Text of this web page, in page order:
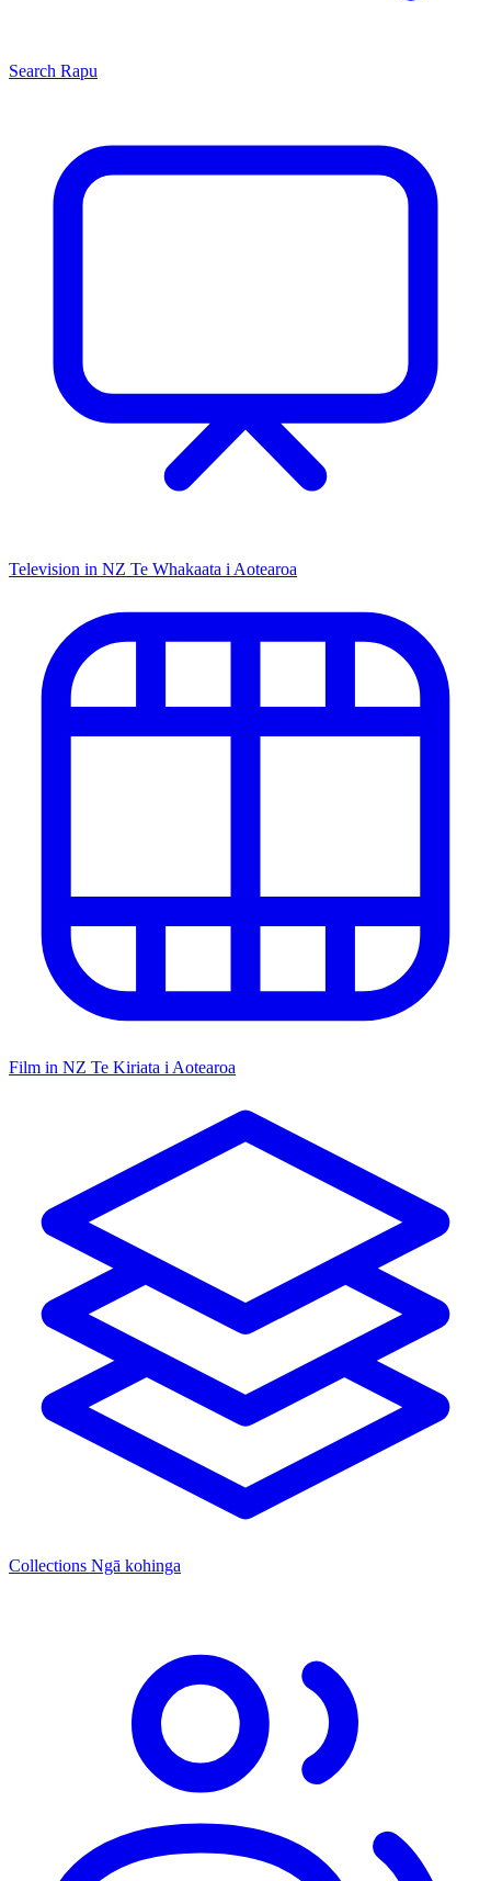
Search Rapu
Television in NZ Te Whakaata i Aotearoa
Film in NZ Te Kiriata i Aotearoa
Collections Ngā kohinga